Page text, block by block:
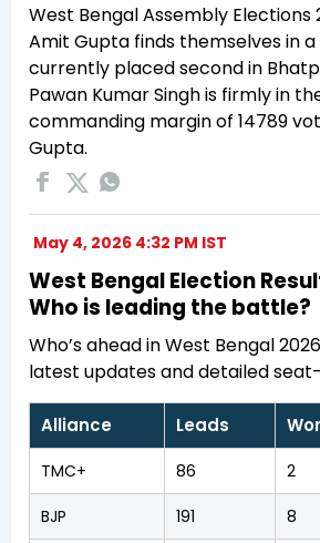
West Bengal Assembly Elections
Amit Gupta finds themselves in
currently placed second in
Pawan Kumar Singh is firmly in
commanding margin of 14789
Gupta.
May 4, 2026 4:32 PM IST
West Bengal Election
Who is leading the battle?
Who’s ahead in West Bengal
latest updates and detailed
Alliance Leads
TMC+ 86 2
BJP 191 8